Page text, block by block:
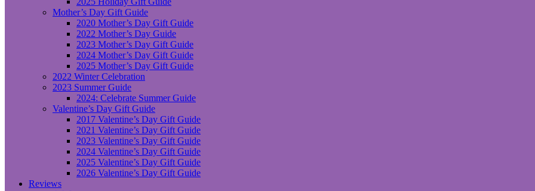
Mother’s Day Gift Guide
2020 Mother’s Day Gift Guide
2022 Mother’s Day Guide
2023 Mother’s Day Gift Guide
2024 Mother’s Day Gift Guide
2025 Mother’s Day Gift Guide
2022 Winter Celebration
2023 Summer Guide
2024: Celebrate Summer Guide
Valentine’s Day Gift Guide
2017 Valentine’s Day Gift Guide
2021 Valentine’s Day Gift Guide
2023 Valentine’s Day Gift Guide
2024 Valentine’s Day Gift Guide
2025 Valentine’s Day Gift Guide
2026 Valentine’s Day Gift Guide
Reviews